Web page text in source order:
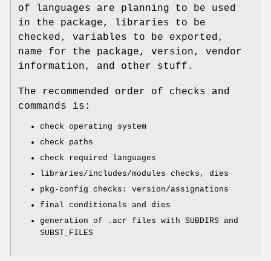
of languages are planning to be used
in the package, libraries to be
checked, variables to be exported,
name for the package, version, vendor
information, and other stuff.
The recommended order of checks and
commands is:
check operating system
check paths
check required languages
libraries/includes/modules checks, dies
pkg-config checks: version/assignations
final conditionals and dies
generation of .acr files with SUBDIRS and
SUBST_FILES